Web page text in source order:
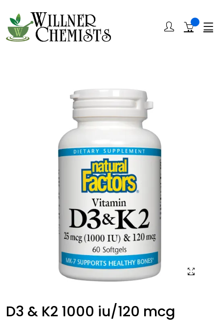
D3 & K2 1000 iu/120 mcg